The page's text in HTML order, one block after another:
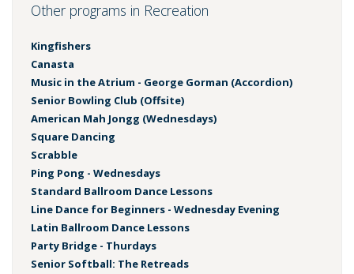
Other programs in Recreation
Kingfishers
Canasta
Music in the Atrium - George Gorman (Accordion)
Senior Bowling Club (Offsite)
American Mah Jongg (Wednesdays)
Square Dancing
Scrabble
Ping Pong - Wednesdays
Standard Ballroom Dance Lessons
Line Dance for Beginners - Wednesday Evening
Latin Ballroom Dance Lessons
Party Bridge - Thurdays
Senior Softball: The Retreads